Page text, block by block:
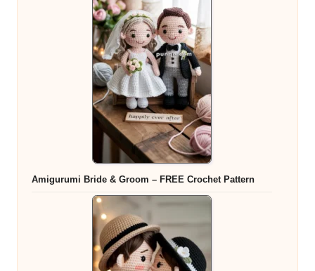
Amigurumi Bride & Groom – FREE Crochet Pattern